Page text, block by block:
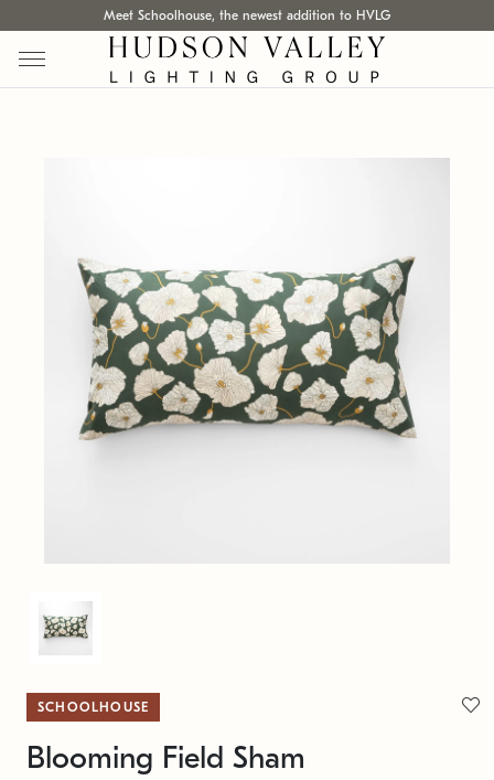
Meet Schoolhouse, the newest addition to HVLG
SCHOOLHOUSE
Blooming Field Sham